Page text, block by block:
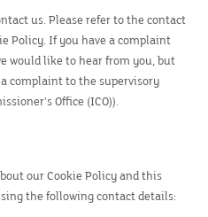
us. Please refer to the contact
Policy. If you have a complaint
would like to hear from you, but
complaint to the supervisory
Office (ICO)).
our Cookie Policy and this
the following contact details: